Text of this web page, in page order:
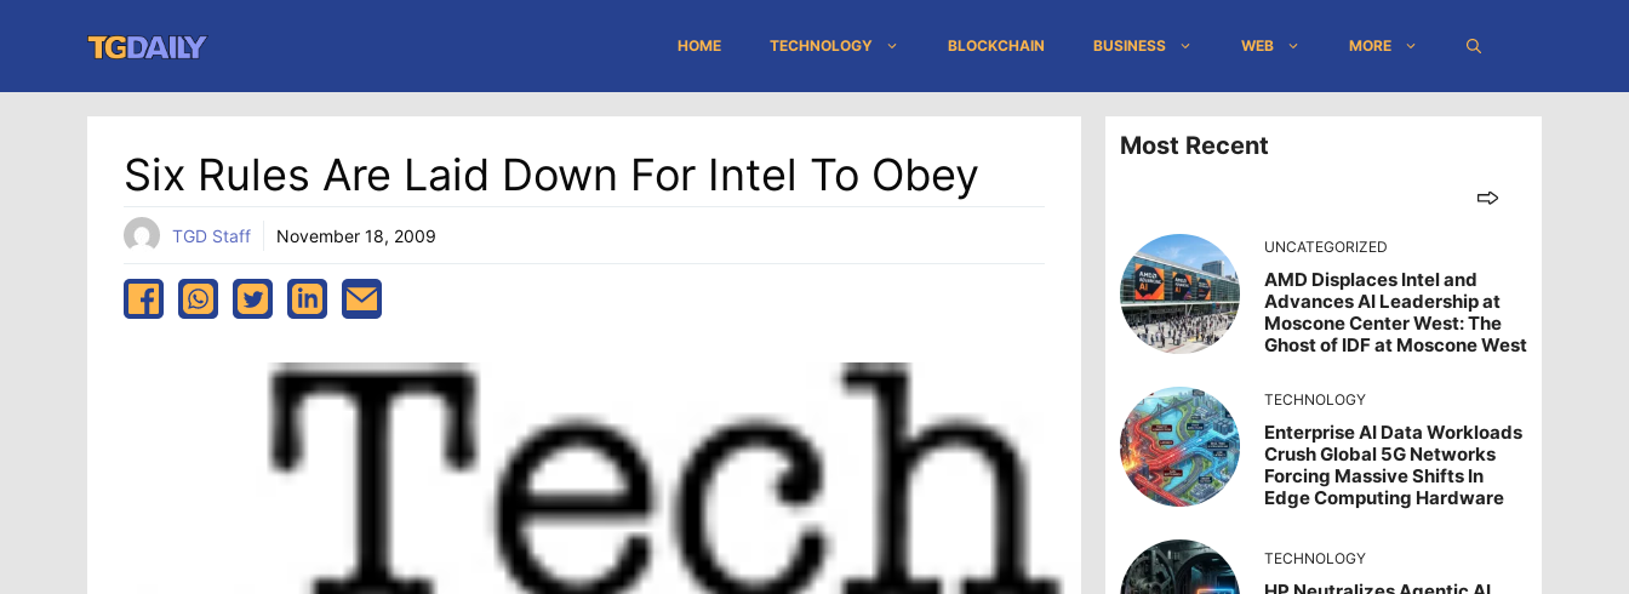
content
HOME TECHNOLOGY BLOCKCHAIN BUSINESS WEB MORE
Six Rules Are Laid Down For Intel To Obey
TGD Staff November 18, 2009
Most Recent
UNCATEGORIZED
AMD Displaces Intel and
Advances AI Leadership at
Moscone Center West: The
Ghost of IDF at Moscone West
TECHNOLOGY
Enterprise AI Data Workloads
Crush Global 5G Networks
Forcing Massive Shifts In
Edge Computing Hardware
TECHNOLOGY